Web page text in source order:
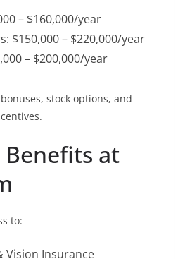
– $160,000/year
$150,000 – $220,000/year
– $200,000/year
stock options, and
Benefits at
to:
Vision Insurance